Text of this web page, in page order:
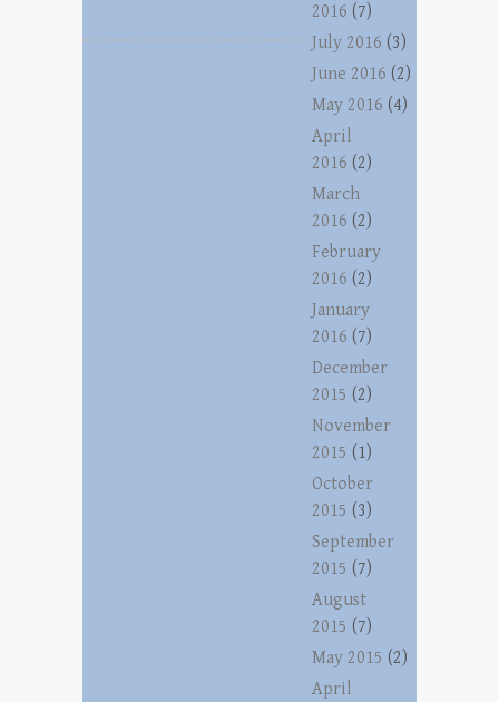
2016 (7)
July 2016 (3)
June 2016 (2)
May 2016 (4)
April
2016 (2)
March
2016 (2)
February
2016 (2)
January
2016 (7)
December
2015 (2)
November
2015 (1)
October
2015 (3)
September
2015 (7)
August
2015 (7)
May 2015 (2)
April